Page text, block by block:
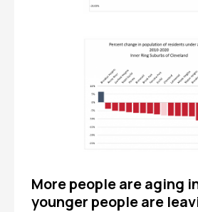
More people are aging
younger people are